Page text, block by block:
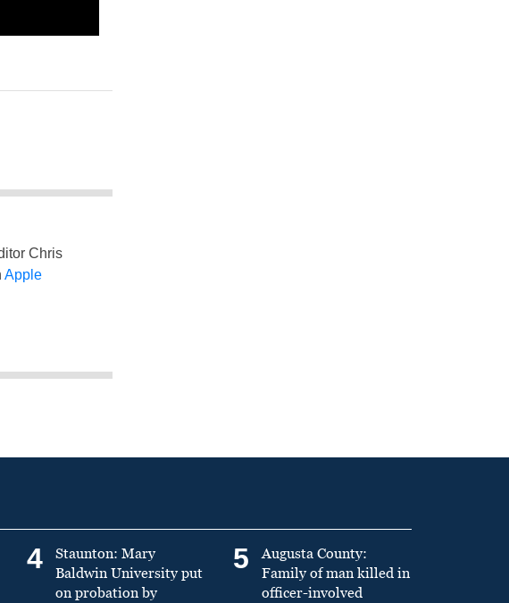
Chris
Apple
4
Staunton: Mary
Baldwin University put
on probation by
5
Augusta County:
Family of man killed in
officer-involved